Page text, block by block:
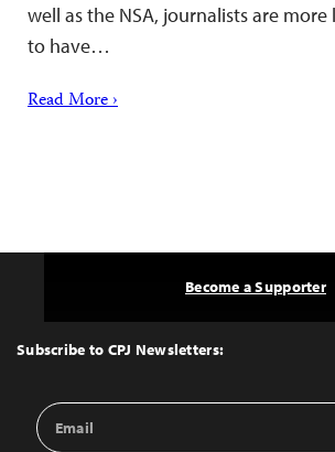
well as the NSA, journalists are more
to have…
Read More ›
Top
Subscribe to CPJ Newsletters:
Email
Address
Become a Supporter